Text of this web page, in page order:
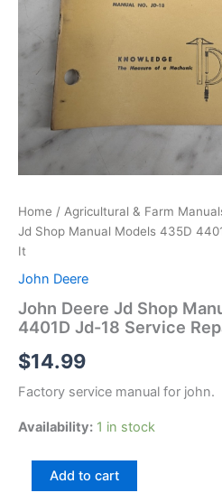
Home / Agricultural & Farm
Jd Shop Manual Models 435D
It
John Deere
John Deere Jd Shop
4401D Jd-18 Service
$14.99
Factory service manual for john.
Availability: 1 in stock
Add to cart